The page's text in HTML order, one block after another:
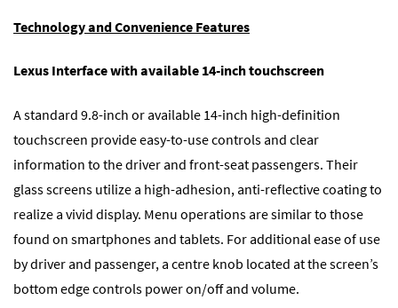
Technology and Convenience Features
Lexus Interface with available 14-inch touchscreen
A standard 9.8-inch or available 14-inch high-definition
touchscreen provide easy-to-use controls and clear
information to the driver and front-seat passengers. Their
glass screens utilize a high-adhesion, anti-reflective coating to
realize a vivid display. Menu operations are similar to those
found on smartphones and tablets. For additional ease of use
by driver and passenger, a centre knob located at the screen’s
bottom edge controls power on/off and volume.